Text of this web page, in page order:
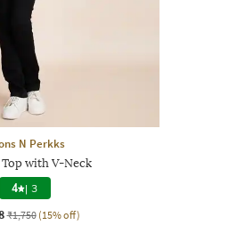
N Perkks
with V-Neck
4 | 3
₹1,750 (15% off)